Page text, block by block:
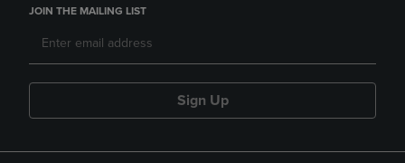
JOIN THE MAILING LIST
Sign Up